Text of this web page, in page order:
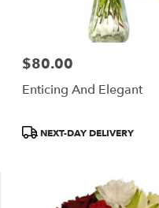
Price:
$80.00
Enticing And Elegant
Product
NEXT-DAY DELIVERY